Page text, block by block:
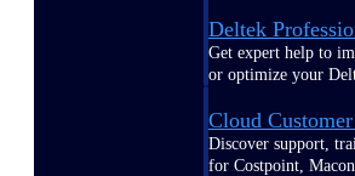
Deltek
Get expert help to
or optimize your
Cloud
Discover support,
for Costpoint,